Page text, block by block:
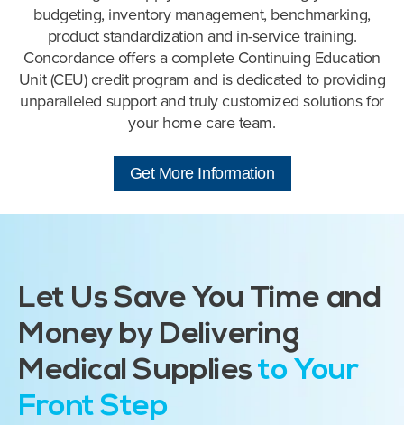
budgeting, inventory management, benchmarking,
product standardization and in-service training.
Concordance offers a complete Continuing Education
Unit (CEU) credit program and is dedicated to providing
unparalleled support and truly customized solutions for
your home care team.
Get More Information
Let Us Save You Time and
Money by Delivering
Medical Suppliesto Your
Front Step